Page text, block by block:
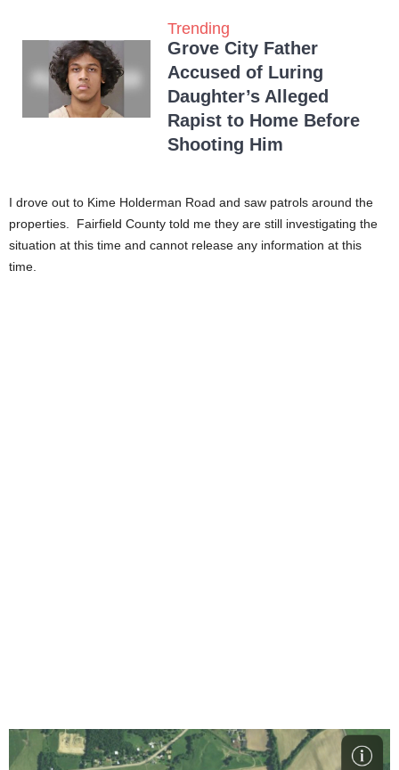
Trending
Grove City Father
Accused of Luring
Daughter’s Alleged
Rapist to Home Before
Shooting Him
I drove out to Kime Holderman Road and saw patrols around the
properties. Fairfield County told me they are still investigating the
situation at this time and cannot release any information at this
time.